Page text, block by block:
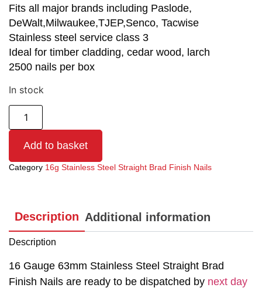
Fits all major brands including Paslode,
DeWalt,Milwaukee,TJEP,Senco, Tacwise
Stainless steel service class 3
Ideal for timber cladding, cedar wood, larch
2500 nails per box
In stock
Add to basket
Category 16g Stainless Steel Straight Brad Finish Nails
Description Additional information
Description
16 Gauge 63mm Stainless Steel Straight Brad
Finish Nails are ready to be dispatched by next day